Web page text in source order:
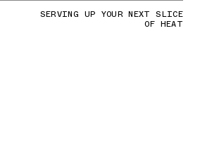
SERVING UP YOUR NEXT SLICE
OF HEAT